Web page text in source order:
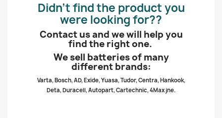
Didn’t find the product you
were looking for??
Contact us and we will help you
find the right one.
We sell batteries of many
different brands:
Varta, Bosch, AD, Exide, Yuasa, Tudor, Centra, Hankook,
Deta, Duracell, Autopart, Cartechnic, 4Max jne.